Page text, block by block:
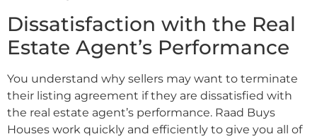
Dissatisfaction with the Real
Estate Agent’s Performance
You understand why sellers may want to terminate
their listing agreement if they are dissatisfied with
the real estate agent’s performance. Raad Buys
Houses work quickly and efficiently to give you all of